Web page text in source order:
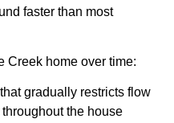
faster than most
Creek home over time:
gradually restricts flow
the house